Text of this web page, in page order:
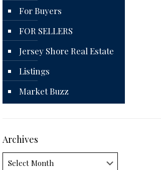
For Buyers
FOR SELLERS
Jersey Shore Real Estate
Listings
Market Buzz
Archives
Archives